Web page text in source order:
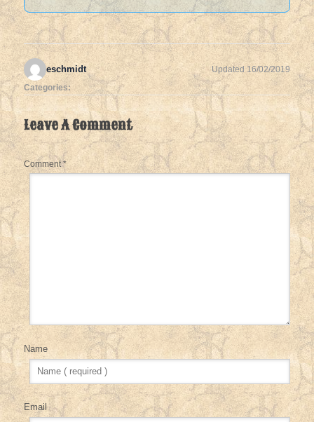
eschmidt
Updated 16/02/2019
Categories:
Leave A Comment
Comment*
Name
Email